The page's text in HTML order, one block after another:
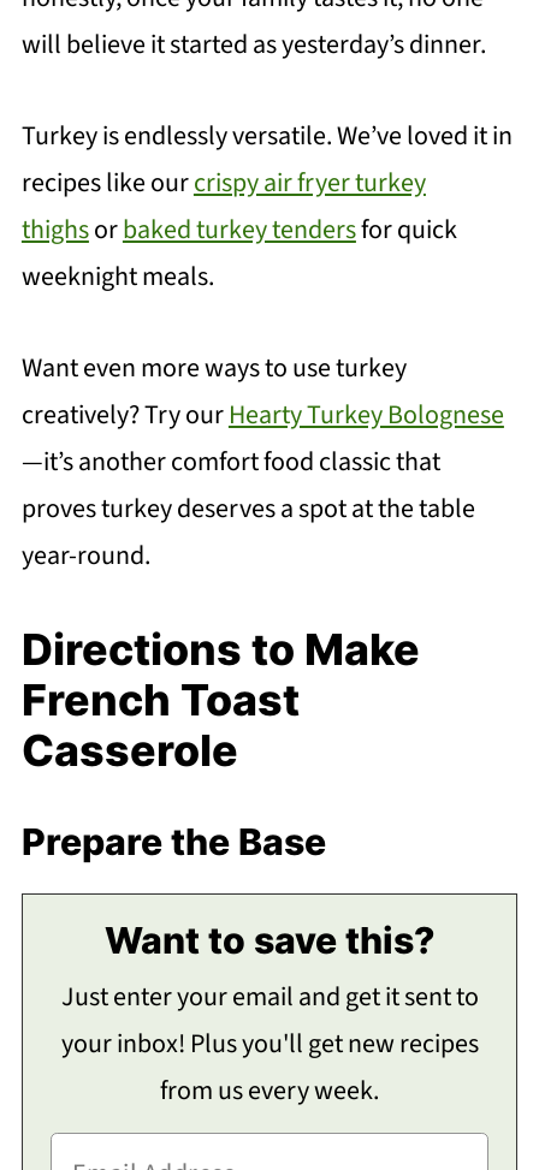
will believe it started as yesterday’s dinner.
Turkey is endlessly versatile. We’ve loved it in
recipes like ourcrispy air fryer turkey
thighsorbaked turkey tendersfor quick
weeknight meals.
Want even more ways to use turkey
creatively? Try ourHearty Turkey Bolognese
—it’s another comfort food classic that
proves turkey deserves a spot at the table
year-round.
Directions to Make
French Toast
Casserole
Prepare the Base
Want to save this?
Just enter your email and get it sent to
your inbox! Plus you'll get new recipes
from us every week.